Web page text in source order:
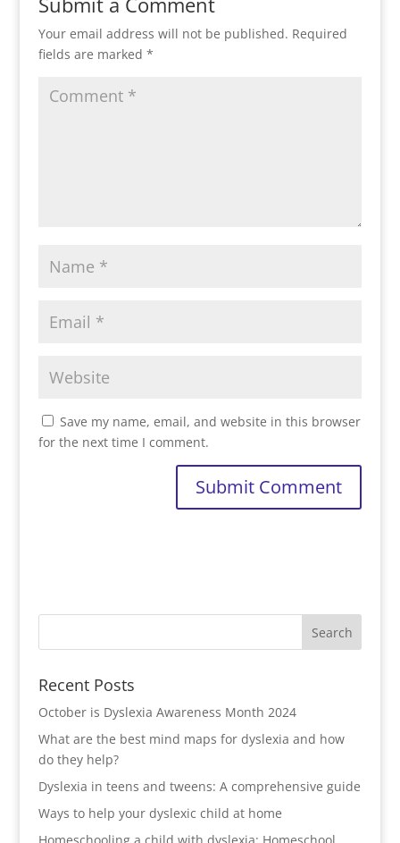
Your email address will not be published. Required
fields are marked *
Save my name, email, and website in this browser
for the next time I comment.
Recent Posts
October is Dyslexia Awareness Month 2024
What are the best mind maps for dyslexia and how
do they help?
Dyslexia in teens and tweens: A comprehensive guide
Ways to help your dyslexic child at home